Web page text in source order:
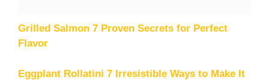
Grilled Salmon 7 Proven Secrets for Perfect
Flavor
Eggplant Rollatini 7 Irresistible Ways to Make It